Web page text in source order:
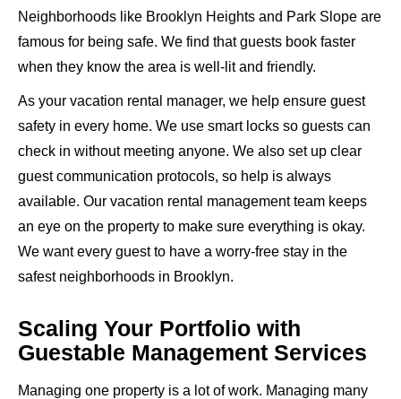
Neighborhoods like Brooklyn Heights and Park Slope are
famous for being safe. We find that guests book faster
when they know the area is well-lit and friendly.
As your vacation rental manager, we help ensure guest
safety in every home. We use smart locks so guests can
check in without meeting anyone. We also set up clear
guest communication protocols, so help is always
available. Our vacation rental management team keeps
an eye on the property to make sure everything is okay.
We want every guest to have a worry-free stay in the
safest neighborhoods in Brooklyn.
Scaling Your Portfolio with
Guestable Management Services
Managing one property is a lot of work. Managing many